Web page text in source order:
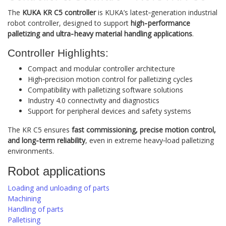
The KUKA KR C5 controlleris KUKA’s latest‑generation industrial
robot controller, designed to support high‑performance
palletizing and ultra‑heavy material handling applications.
Controller Highlights:
Compact and modular controller architecture
High‑precision motion control for palletizing cycles
Compatibility with palletizing software solutions
Industry 4.0 connectivity and diagnostics
Support for peripheral devices and safety systems
The KR C5 ensures fast commissioning, precise motion control,
and long‑term reliability, even in extreme heavy‑load palletizing
environments.
Robot applications
Loading and unloading of parts
Machining
Handling of parts
Palletising